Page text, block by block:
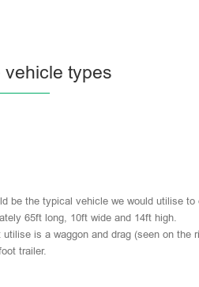
vehicle types
be the typical vehicle we would utilise to
65ft long, 10ft wide and 14ft high.
utilise is a waggon and drag (seen on the
trailer.